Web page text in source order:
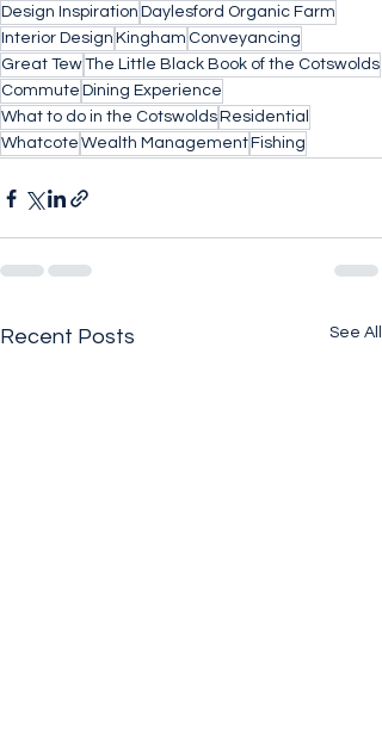
Design Inspiration Daylesford Organic Farm
Interior Design Kingham Conveyancing
Great TewThe Little Black Book of the Cotswolds
Commute Dining Experience
What to do in the Cotswolds Residential
Whatcote Wealth Management Fishing
Recent Posts See All